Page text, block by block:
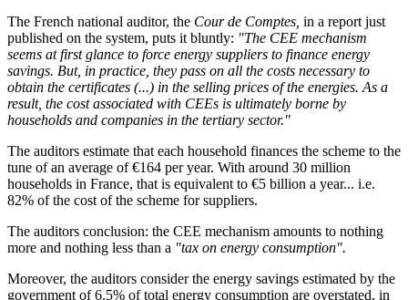
The French national auditor, the Cour de Comptes, in a report just
published on the system, puts it bluntly: "The CEE mechanism
seems at first glance to force energy suppliers to finance energy
savings. But, in practice, they pass on all the costs necessary to
obtain the certificates (...) in the selling prices of the energies. As a
result, the cost associated with CEEs is ultimately borne by
households and companies in the tertiary sector."
The auditors estimate that each household finances the scheme to the
tune of an average of €164 per year. With around 30 million
households in France, that is equivalent to €5 billion a year... i.e.
82% of the cost of the scheme for suppliers.
The auditors conclusion: the CEE mechanism amounts to nothing
more and nothing less than a "tax on energy consumption".
Moreover, the auditors consider the energy savings estimated by the
government of 6.5% of total energy consumption are overstated, in